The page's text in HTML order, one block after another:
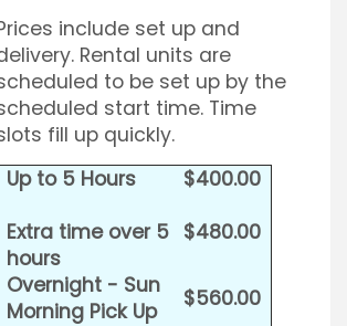
include set up and
Rental units are
to be set up by the
start time. Time
fill up quickly.
Up to 5 Hours
$400.00
Extra time over 5
hours
$480.00
Overnight - Sun
Morning Pick Up
$560.00